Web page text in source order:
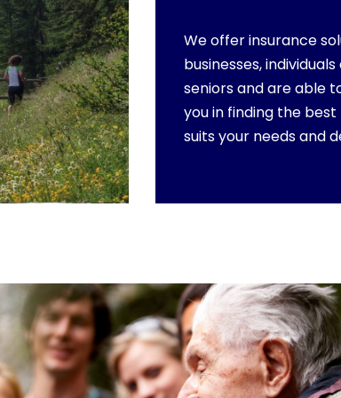
We offer insurance
businesses, individuals
seniors and are able
you in finding the
suits your needs and